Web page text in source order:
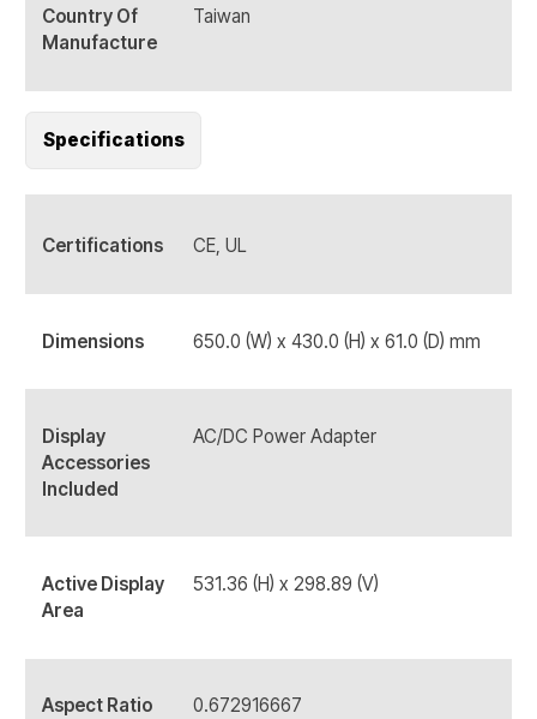
Country Of
Manufacture
Taiwan
Specifications
Certifications CE, UL
Dimensions 650.0 (W) x 430.0 (H) x 61.0 (D) mm
Display
Accessories
Included
AC/DC Power Adapter
Active Display
Area
531.36 (H) x 298.89 (V)
Aspect Ratio 0.672916667